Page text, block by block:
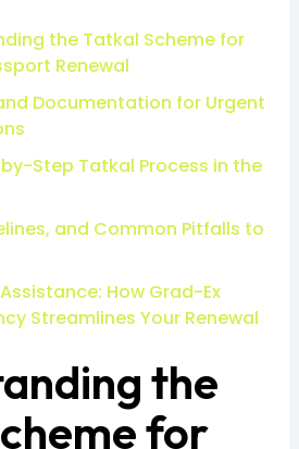
the Tatkal Scheme for
Renewal
Documentation for Urgent
Step Tatkal Process in the
and Common Pitfalls to
How Grad-Ex
Streamlines Your Renewal
the
for